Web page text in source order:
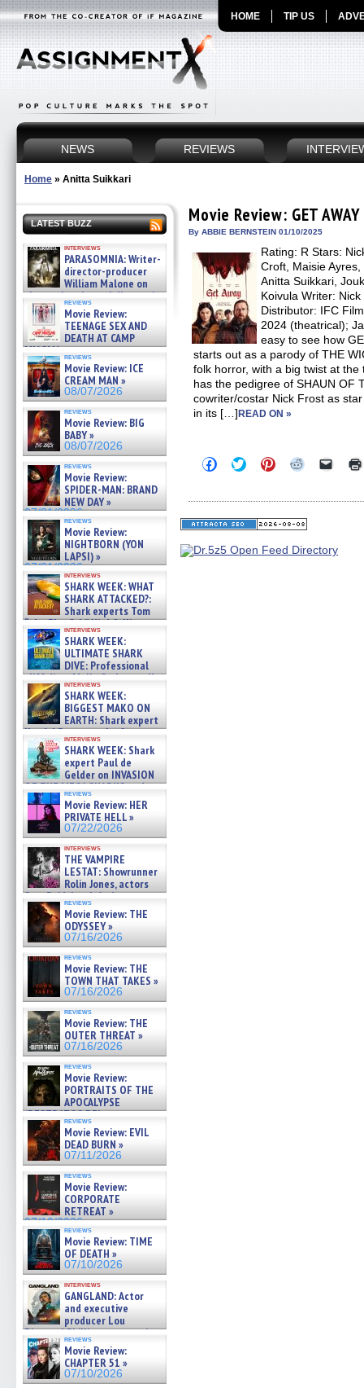
HOME TIP US
NEWS REVIEWS
Home » Anitta Suikkari
LATEST BUZZ
interviews
PARASOMNIA: Writer-
director-producer
William Malone on
the newly released director’s
cut ̵ »
08/07/2026
reviews
Movie Review:
TEENAGE SEX AND
DEATH AT CAMP
MIASMA »
08/07/2026
reviews
Movie Review: ICE
CREAM MAN »
08/07/2026
reviews
Movie Review: BIG
BABY »
08/07/2026
reviews
Movie Review:
SPIDER-MAN: BRAND
NEW DAY »
07/31/2026
reviews
Movie Review:
NIGHTBORN (YON
LAPSI) »
07/31/2026
interviews
SHARK WEEK: WHAT
SHARK ATTACKED?:
Shark experts Tom
“the Blowfish” Hird & Kinga
Phi »
07/29/2026
interviews
SHARK WEEK:
ULTIMATE SHARK
DIVE: Professional
cliff diver Molly Carlson talks
about cage diving R »
07/29/2026
interviews
SHARK WEEK:
BIGGEST MAKO ON
EARTH: Shark expert
Kendyl Berna on the fastest
swimming sharks – »
07/26/2026
interviews
SHARK WEEK: Shark
expert Paul de
Gelder on INVASION
OF THE MEGA SHARKS and
BULL SHARK DINNER BELL &#
07/25/2026
reviews
Movie Review: HER
PRIVATE HELL »
07/22/2026
interviews
THE VAMPIRE
LESTAT: Showrunner
Rolin Jones, actors
Sam Reid, Jacob Anderson,
Zaman Assad, Eric Bogos »
07/16/2026
reviews
Movie Review: THE
ODYSSEY »
07/16/2026
reviews
Movie Review: THE
TOWN THAT TAKES »
07/16/2026
reviews
Movie Review: THE
OUTER THREAT »
07/16/2026
reviews
Movie Review:
PORTRAITS OF THE
APOCALYPSE
(RESTRATOS DEL
APOCALIPSIS) »
07/16/2026
reviews
Movie Review: EVIL
DEAD BURN »
07/11/2026
reviews
Movie Review:
CORPORATE
RETREAT »
07/10/2026
reviews
Movie Review: TIME
OF DEATH »
07/10/2026
interviews
GANGLAND: Actor
and executive
producer Lou
Diamond Phillips on new crime
film – Exclusive Inte »
07/10/2026
reviews
Movie Review:
CHAPTER 51 »
07/10/2026
Movie Review: GET AWAY
By ABBIE BERNSTEIN 01/10/2025
Rating: R Stars:
Croft, Maisie
Anitta Suikkari,
Koivula Writer:
Distributor: IFC
2024 (theatrical);
easy to see how
starts out as a parody of THE
folk horror, with a big twist at
has the pedigree of SHAUN OF
cowriter/costar Nick Frost as
in its […]READ ON »
Click
to
Facebook
(Opens
in
window)
Click
to
Twitter
(Opens
in
window)
Click
to
Pinterest
(Opens
in
window)
Click
Reddit
(Opens
in
window)
Click
link
in